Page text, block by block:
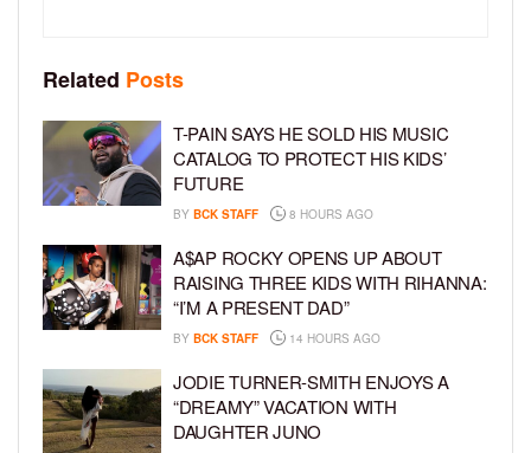
Related Posts
T-PAIN SAYS HE SOLD HIS MUSIC
CATALOG TO PROTECT HIS KIDS’
FUTURE
BY BCK STAFF 8 HOURS AGO
A$AP ROCKY OPENS UP ABOUT
RAISING THREE KIDS WITH RIHANNA:
“I’M A PRESENT DAD”
BY BCK STAFF 14 HOURS AGO
JODIE TURNER-SMITH ENJOYS A
“DREAMY” VACATION WITH
DAUGHTER JUNO